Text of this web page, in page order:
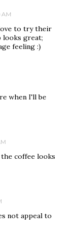
AM
to try their
looks great;
feeling :)
when I'll be
coffee looks
not appeal to